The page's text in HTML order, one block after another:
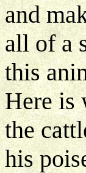
and
all of a
this
Here is
the
his